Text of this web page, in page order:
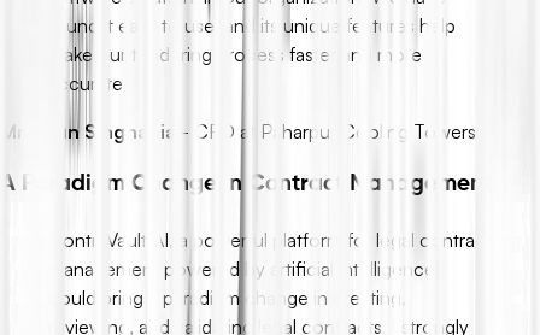
found it easy to use, and its unique features help
make our tendering process faster and more
accurate.
Mr. Arun Singhania - CFO at Paharpur Cooling Towers
A Paradigm Change in Contract Management
ContraVault AI, a powerful platform for legal contract
management powered by artificial intelligence,
could bring a paradigm change in creating,
reviewing, and validating legal contracts. I strongly